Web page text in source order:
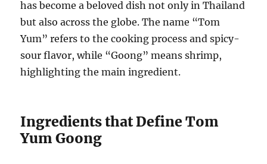
has become a beloved dish not only in Thailand
but also across the globe. The name “Tom
Yum” refers to the cooking process and spicy-
sour flavor, while “Goong” means shrimp,
highlighting the main ingredient.
Ingredients that Define Tom
Yum Goong